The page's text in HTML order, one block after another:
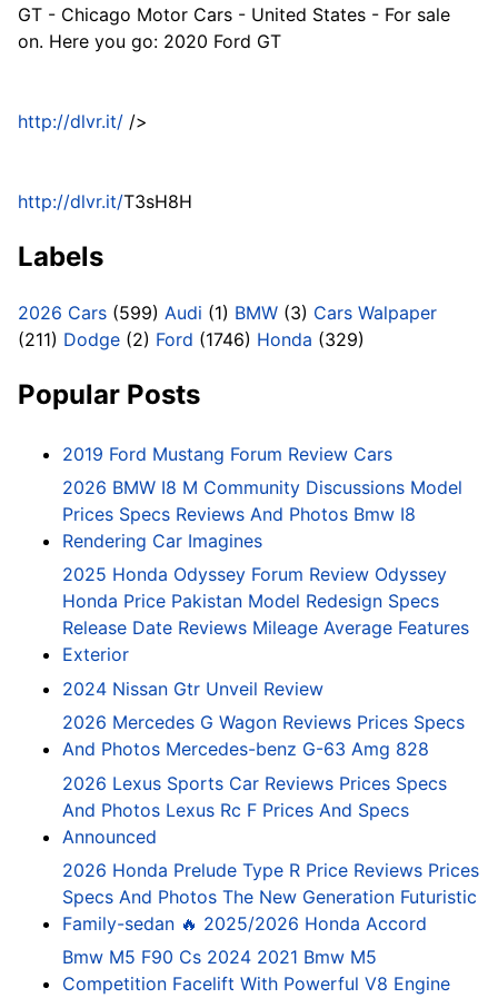
GT - Chicago Motor Cars - United States - For sale
on. Here you go: 2020 Ford GT
http://dlvr.it/ />
http://dlvr.it/T3sH8H
Labels
2026 Cars (599) Audi (1) BMW (3) Cars Walpaper
(211) Dodge (2) Ford (1746) Honda (329)
Popular Posts
2019 Ford Mustang Forum Review Cars
2026 BMW I8 M Community Discussions Model
Prices Specs Reviews And Photos Bmw I8
Rendering Car Imagines
2025 Honda Odyssey Forum Review Odyssey
Honda Price Pakistan Model Redesign Specs
Release Date Reviews Mileage Average Features
Exterior
2024 Nissan Gtr Unveil Review
2026 Mercedes G Wagon Reviews Prices Specs
And Photos Mercedes-benz G-63 Amg 828
2026 Lexus Sports Car Reviews Prices Specs
And Photos Lexus Rc F Prices And Specs
Announced
2026 Honda Prelude Type R Price Reviews Prices
Specs And Photos The New Generation Futuristic
Family-sedan 🔥 2025/2026 Honda Accord
Bmw M5 F90 Cs 2024 2021 Bmw M5
Competition Facelift With Powerful V8 Engine